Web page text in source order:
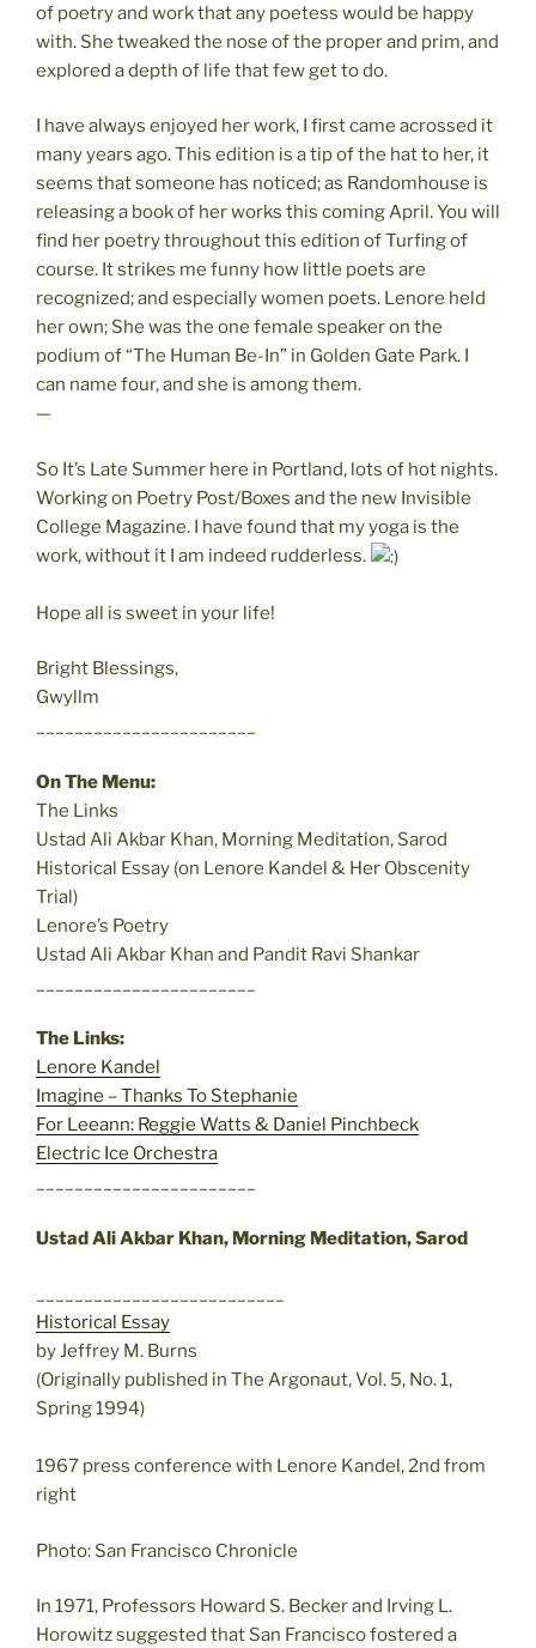
of poetry and work that any poetess would be happy
with. She tweaked the nose of the proper and prim, and
explored a depth of life that few get to do.
I have always enjoyed her work, I first came acrossed it
many years ago. This edition is a tip of the hat to her, it
seems that someone has noticed; as Randomhouse is
releasing a book of her works this coming April. You will
find her poetry throughout this edition of Turfing of
course. It strikes me funny how little poets are
recognized; and especially women poets. Lenore held
her own; She was the one female speaker on the
podium of “The Human Be-In” in Golden Gate Park. I
can name four, and she is among them.
—
So It’s Late Summer here in Portland, lots of hot nights.
Working on Poetry Post/Boxes and the new Invisible
College Magazine. I have found that my yoga is the
work, without it I am indeed rudderless.
Hope all is sweet in your life!
Bright Blessings,
Gwyllm
On The Menu:
The Links
Ustad Ali Akbar Khan, Morning Meditation, Sarod
Historical Essay (on Lenore Kandel & Her Obscenity
Trial)
Lenore’s Poetry
Ustad Ali Akbar Khan and Pandit Ravi Shankar
The Links:
Lenore Kandel
Imagine – Thanks To Stephanie
For Leeann: Reggie Watts & Daniel Pinchbeck
Electric Ice Orchestra
Ustad Ali Akbar Khan, Morning Meditation, Sarod
Historical Essay
by Jeffrey M. Burns
(Originally published in The Argonaut, Vol. 5, No. 1,
Spring 1994)
1967 press conference with Lenore Kandel, 2nd from
right
Photo: San Francisco Chronicle
In 1971, Professors Howard S. Becker and Irving L.
Horowitz suggested that San Francisco fostered a